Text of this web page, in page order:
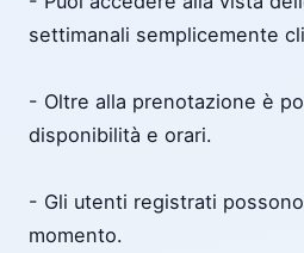
settimanali semplicemente
- Oltre alla prenotazione è
disponibilità e orari.
- Gli utenti registrati
momento.